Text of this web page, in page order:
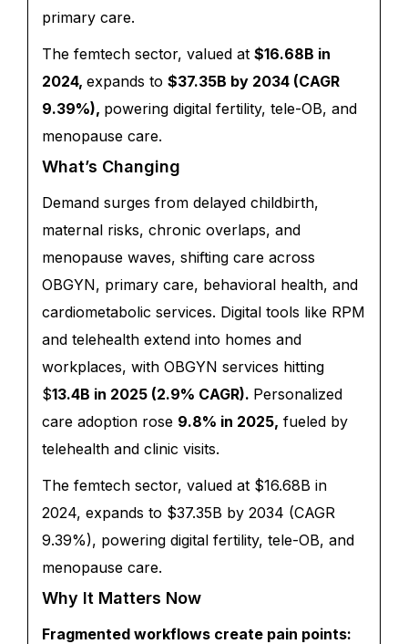
primary care.
The femtech sector, valued at $16.68B in
2024, expands to $37.35B by 2034 (CAGR
9.39%), powering digital fertility, tele-OB, and
menopause care.
What’s Changing
Demand surges from delayed childbirth,
maternal risks, chronic overlaps, and
menopause waves, shifting care across
OBGYN, primary care, behavioral health, and
cardiometabolic services. Digital tools like RPM
and telehealth extend into homes and
workplaces, with OBGYN services hitting
$13.4B in 2025 (2.9% CAGR). Personalized
care adoption rose 9.8% in 2025, fueled by
telehealth and clinic visits.
The femtech sector, valued at $16.68B in
2024, expands to $37.35B by 2034 (CAGR
9.39%), powering digital fertility, tele-OB, and
menopause care.
Why It Matters Now
Fragmented workflows create pain points: